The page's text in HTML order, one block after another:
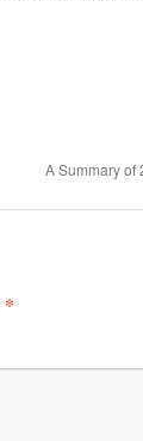
A Summary of
*